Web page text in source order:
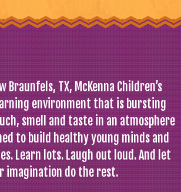
Braunfels, TX, McKenna Children’s
environment that is bursting
smell and taste in an atmosphere
to build healthy young minds and
Learn lots. Laugh out loud. And let
imagination do the rest.